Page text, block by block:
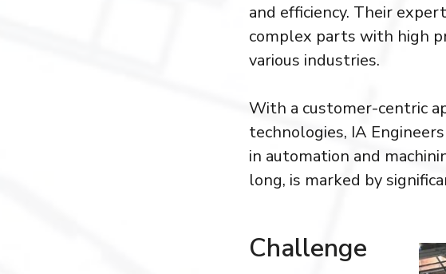
and efficiency. Their
complex parts with high
various industries.
With a customer-centric
technologies, IA
in automation and
long, is marked by
Challenge